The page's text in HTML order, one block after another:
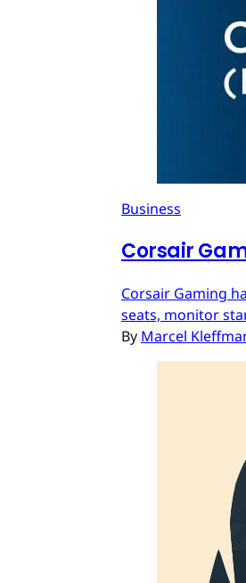
Business
Corsair
Corsair Gaming
seats, monitor
By Marcel